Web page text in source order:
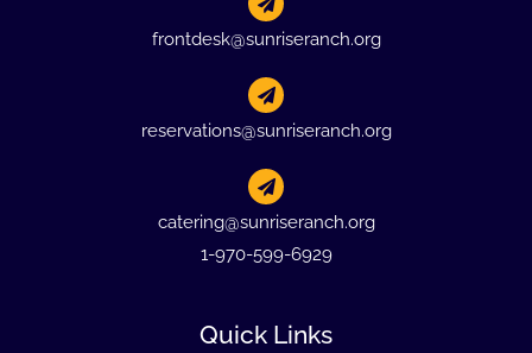
frontdesk@sunriseranch.org
reservations@sunriseranch.org
catering@sunriseranch.org
1-970-599-6929
Quick Links